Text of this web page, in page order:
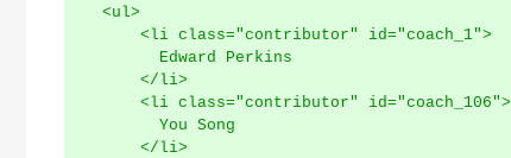
    <ul>
        <li class="contributor" id="coach_1">
          Edward Perkins
        </li>
        <li class="contributor" id="coach_106">
          You Song
        </li>